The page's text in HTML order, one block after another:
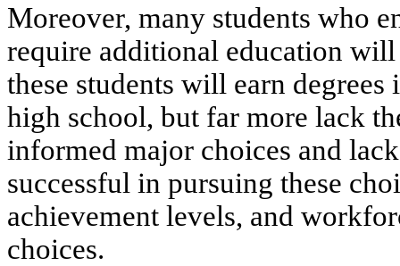
Moreover, many students who
require additional education
these students will earn
high school, but far more lack
informed major choices and
successful in pursuing these
achievement levels, and
choices.